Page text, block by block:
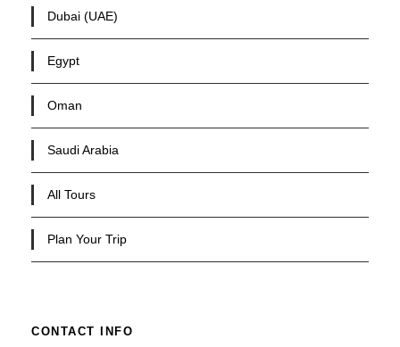
Dubai (UAE)
Egypt
Oman
Saudi Arabia
All Tours
Plan Your Trip
CONTACT INFO